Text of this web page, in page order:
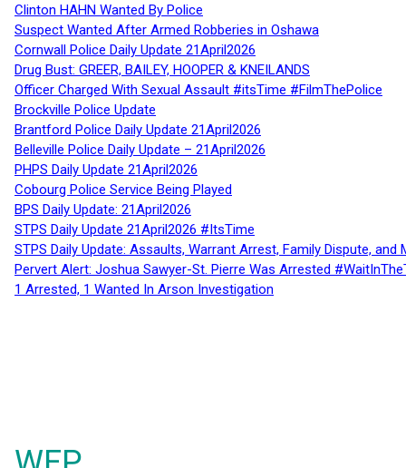
Clinton HAHN Wanted By Police
Suspect Wanted After Armed Robberies in Oshawa
Cornwall Police Daily Update 21April2026
Drug Bust: GREER, BAILEY, HOOPER & KNEILANDS
Officer Charged With Sexual Assault #itsTime #FilmThePolice
Brockville Police Update
Brantford Police Daily Update 21April2026
Belleville Police Daily Update – 21April2026
PHPS Daily Update 21April2026
Cobourg Police Service Being Played
BPS Daily Update: 21April2026
STPS Daily Update 21April2026 #ItsTime
STPS Daily Update: Assaults, Warrant Arrest, Family Dispute,
Pervert Alert: Joshua Sawyer-St. Pierre Was Arrested
1 Arrested, 1 Wanted In Arson Investigation